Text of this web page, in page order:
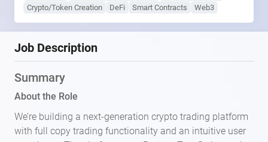
Crypto/Token Creation
DeFi Smart Contracts Web3
Job Description
Summary
About the Role
We’re building a next-generation crypto trading platform
with full copy trading functionality and an intuitive user